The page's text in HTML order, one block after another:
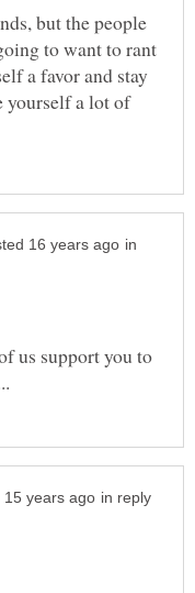
but the people
to want to rant
a favor and stay
yourself a lot of
in
us support you to
in reply